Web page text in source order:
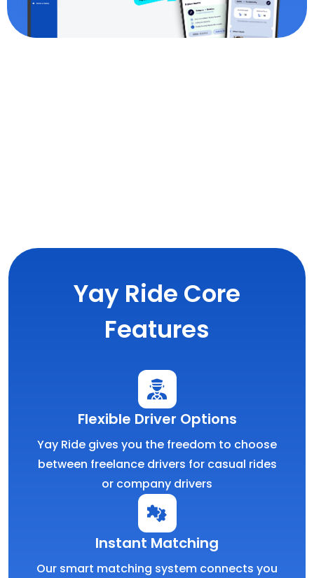
Yay Ride Core
Features
Flexible Driver Options
Yay Ride gives you the freedom to choose
between freelance drivers for casual rides
or company drivers
Instant Matching
Our smart matching system connects you